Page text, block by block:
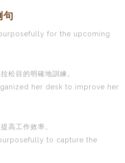
for the upcoming
松目的明確地訓練。
her desk to improve her
高工作效率。
to capture the